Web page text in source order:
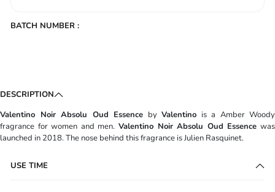
BATCH NUMBER :
DESCRIPTION
Valentino Noir Absolu Oud Essence by Valentino is a Amber Woody
fragrance for women and men. Valentino Noir Absolu Oud Essence was
launched in 2018. The nose behind this fragrance is Julien Rasquinet.
USE TIME